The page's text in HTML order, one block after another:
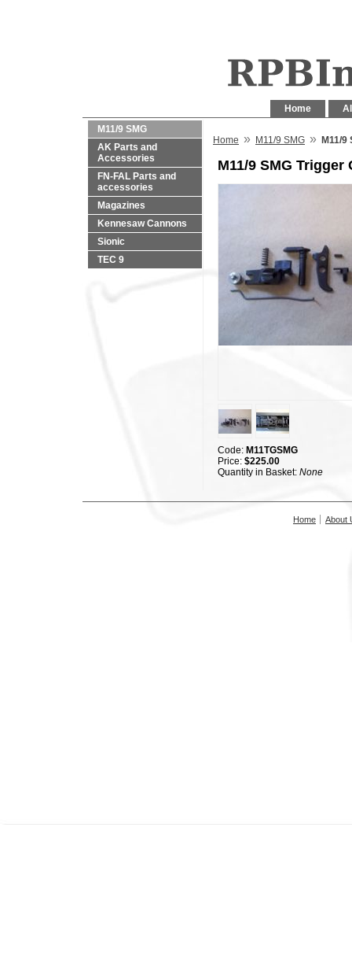
Home
M11/9 SMG
AK Parts and
Accessories
FN-FAL Parts and
accessories
Magazines
Kennesaw Cannons
Sionic
TEC 9
Home » M11/9 SMG » M11/9
M11/9 SMG
Code: M11TGSMG
Price: $225.00
Quantity in Basket: None
Home About